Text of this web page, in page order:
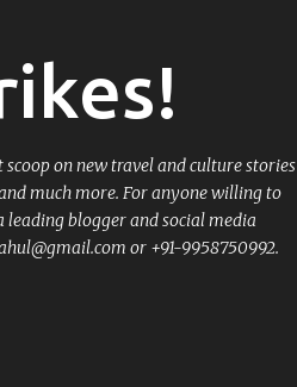
on new travel and culture stories
much more. For anyone willing to
leading blogger and social media
or +91-9958750992.